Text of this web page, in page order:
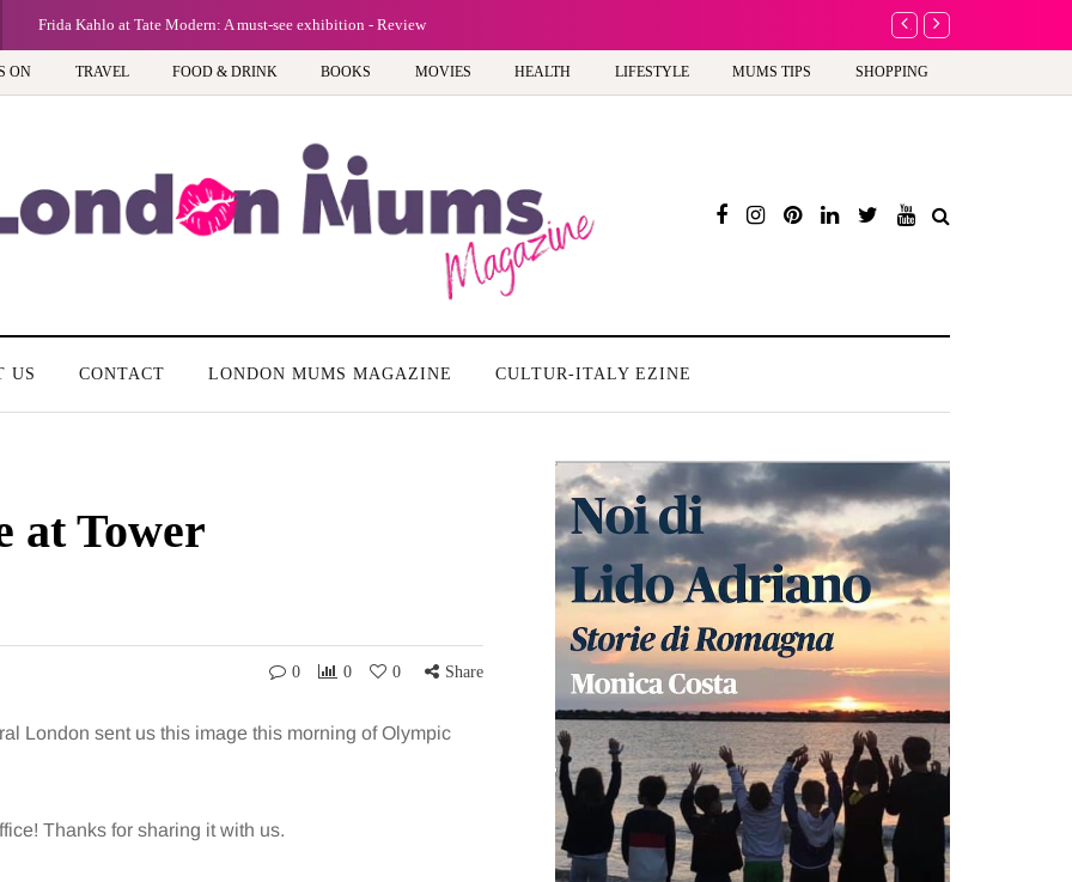
Frida Kahlo at Tate Modern: A must-see exhibition - Review A new way to celebrate
ON TRAVEL FOOD & DRINK BOOKS MOVIES HEALTH LIFESTYLE MUMS TIPS SHOPPING
US CONTACT LONDON MUMS MAGAZINE CULTUR-ITALY EZINE
at Tower
0 0 0 Share
London sent us this image this morning of Olympic
Thanks for sharing it with us.